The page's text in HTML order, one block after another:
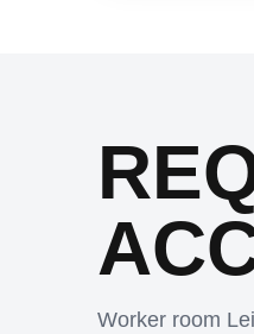
Worker room